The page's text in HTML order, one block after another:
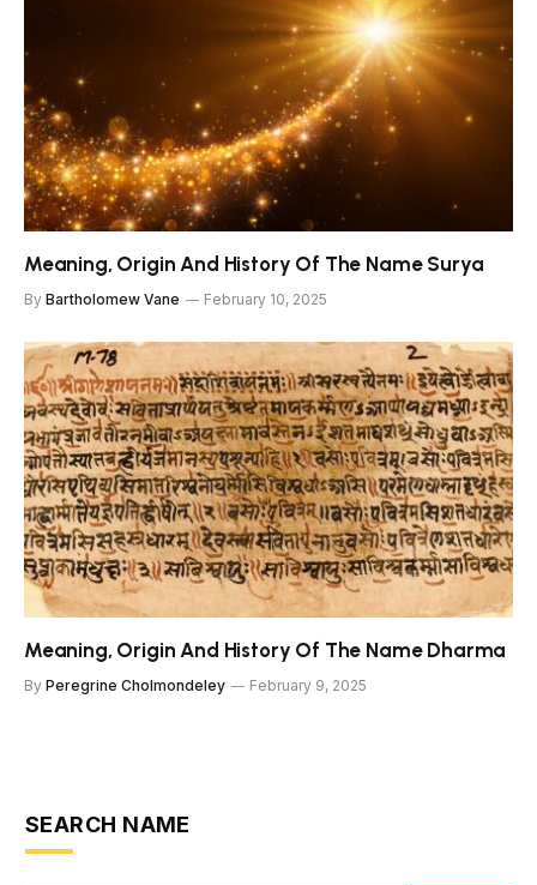
Meaning, Origin And History Of The Name Surya
By Bartholomew Vane February 10, 2025
Meaning, Origin And History Of The Name Dharma
By Peregrine Cholmondeley February 9, 2025
SEARCH NAME